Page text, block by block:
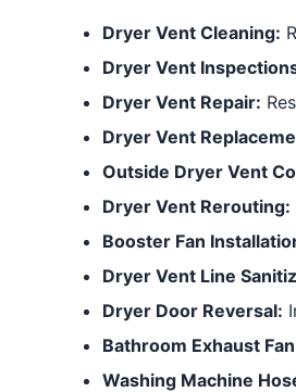
Dryer Vent Cleaning:
Dryer Vent
Dryer Vent Repair:
Dryer Vent
Outside Dryer Vent
Dryer Vent Rerouting:
Booster Fan
Dryer Vent Line
Dryer Door Reversal:
Bathroom Exhaust
Washing Machine